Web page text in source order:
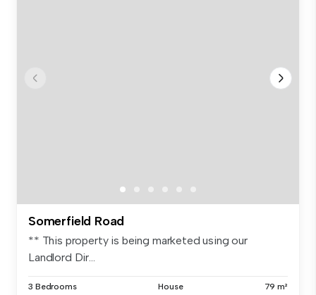
Somerfield Road
** This property is being marketed using our
Landlord Dir...
3 Bedrooms House 79 m²